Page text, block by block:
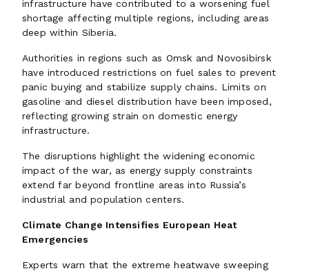
infrastructure have contributed to a worsening fuel
shortage affecting multiple regions, including areas
deep within Siberia.
Authorities in regions such as Omsk and Novosibirsk
have introduced restrictions on fuel sales to prevent
panic buying and stabilize supply chains. Limits on
gasoline and diesel distribution have been imposed,
reflecting growing strain on domestic energy
infrastructure.
The disruptions highlight the widening economic
impact of the war, as energy supply constraints
extend far beyond frontline areas into Russia’s
industrial and population centers.
Climate Change Intensifies European Heat
Emergencies
Experts warn that the extreme heatwave sweeping